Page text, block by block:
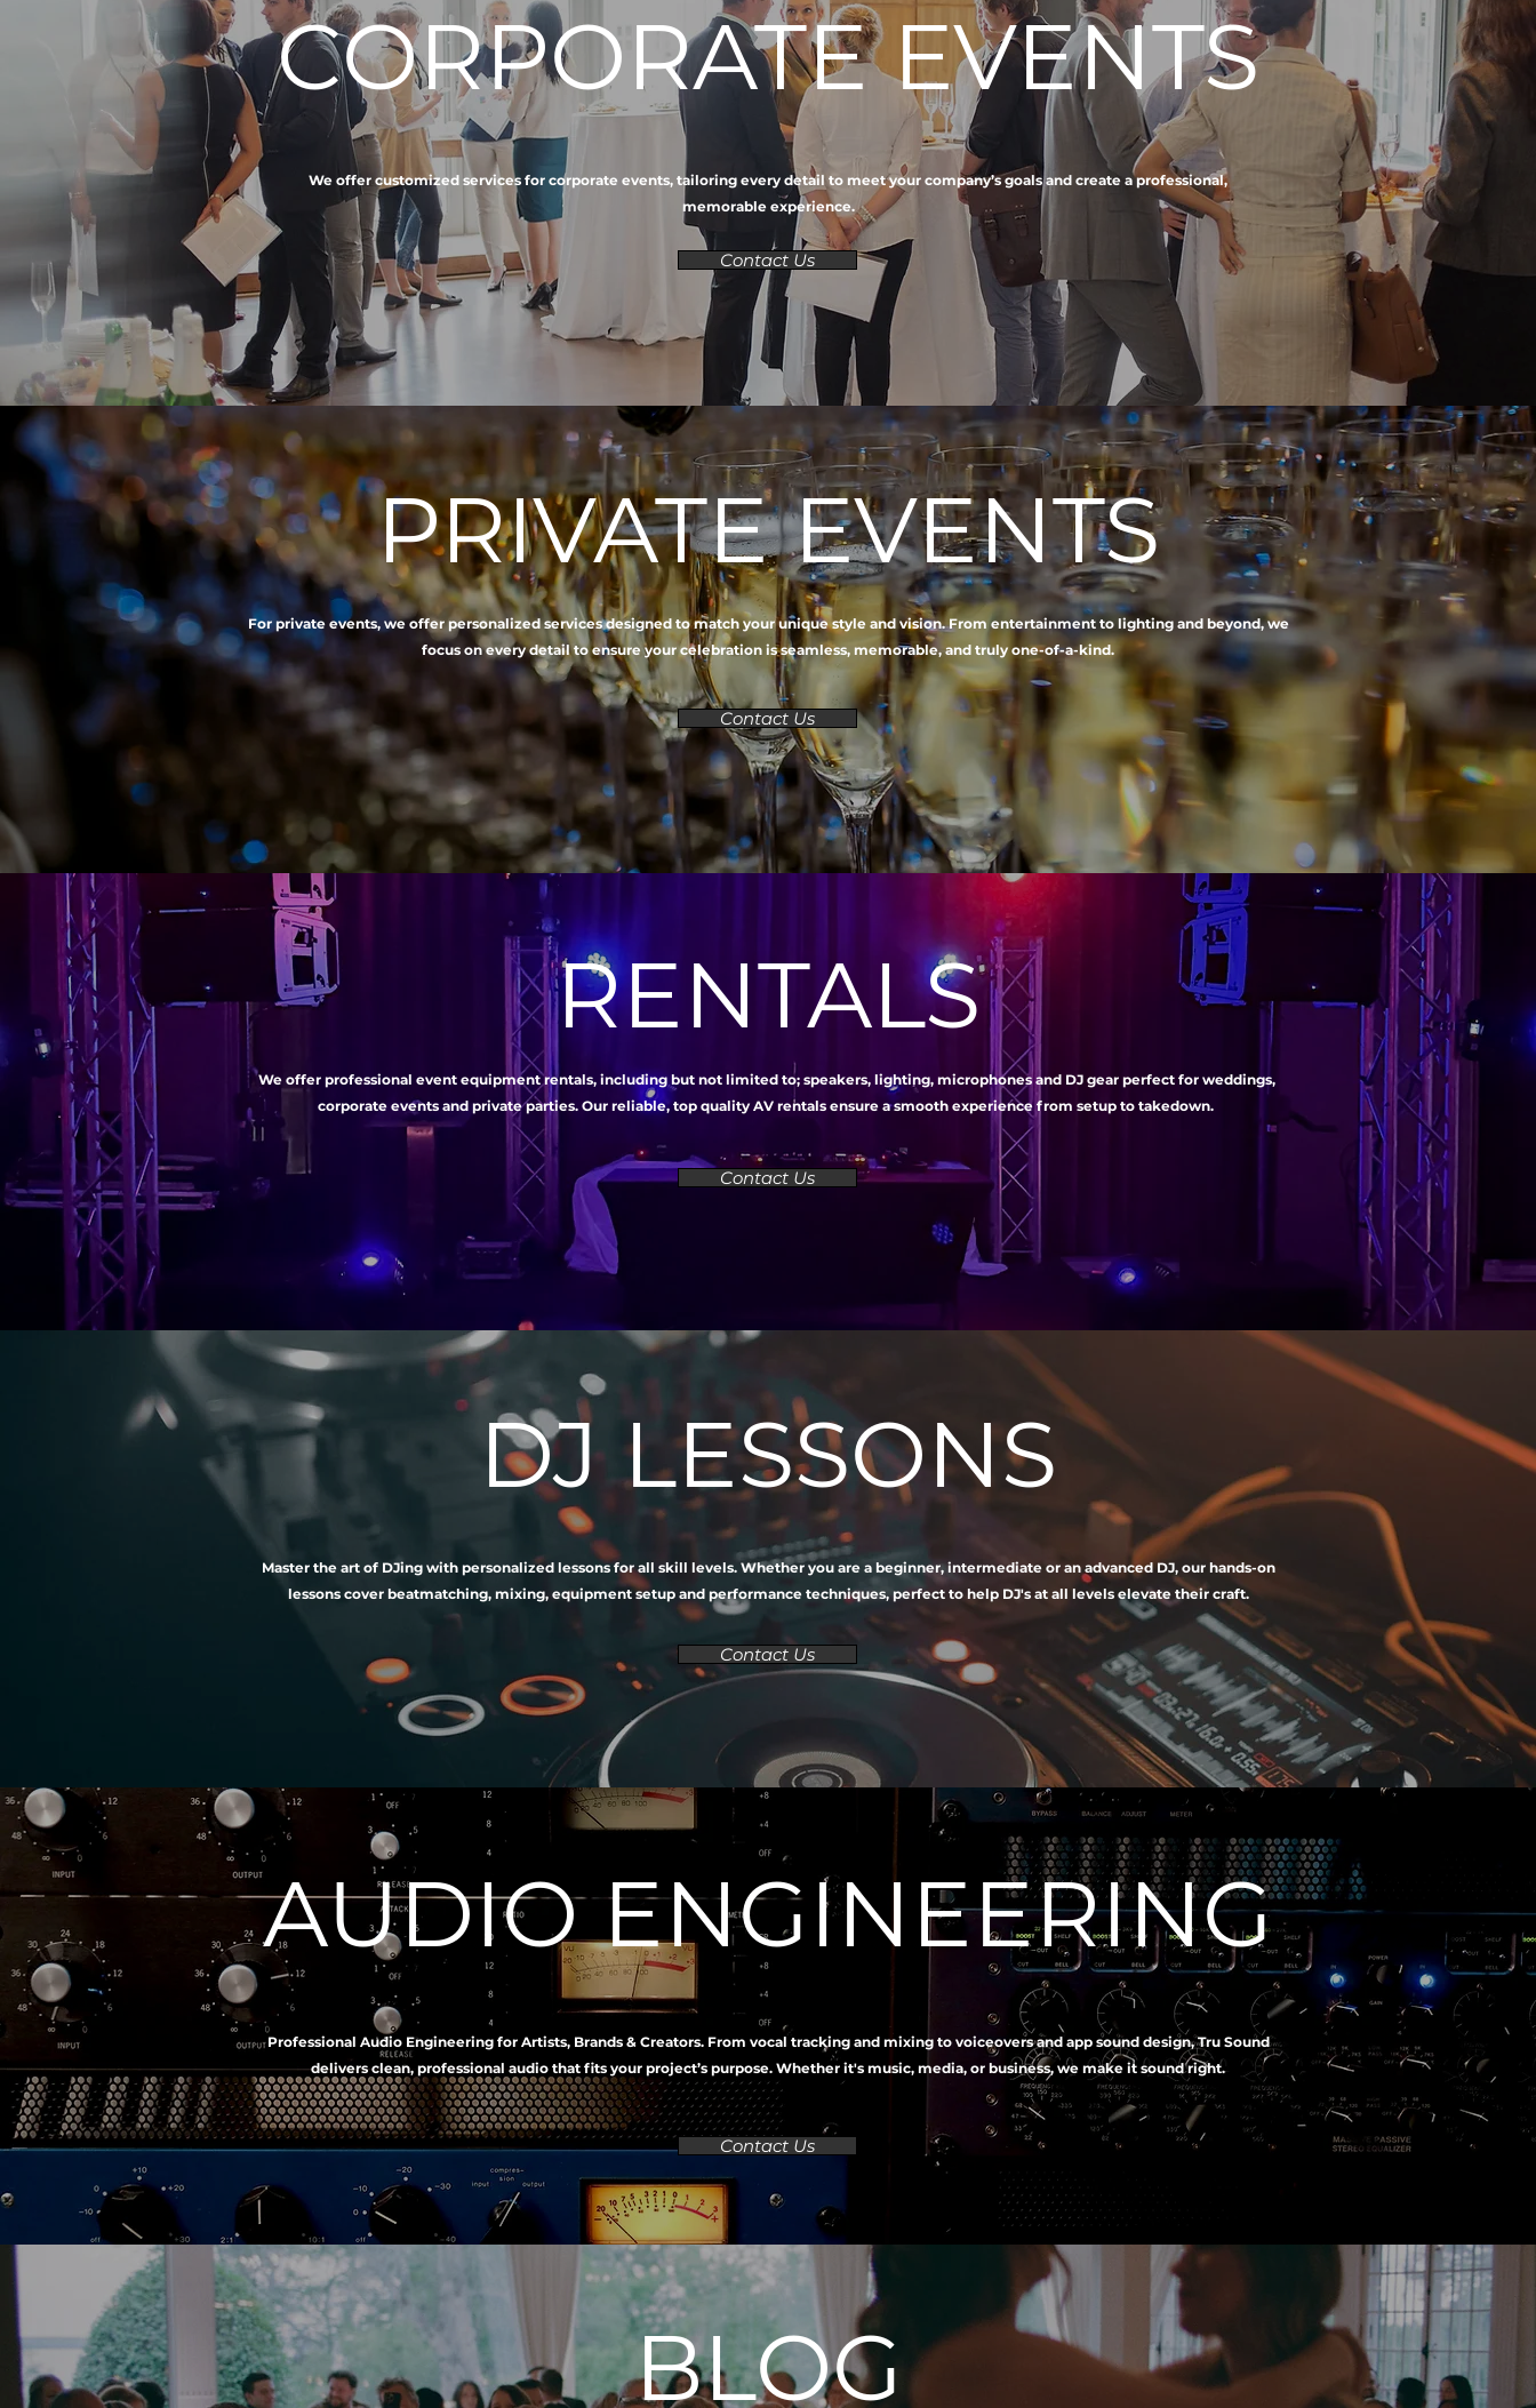
CORPORATE EVENTS
We offer customized services for corporate events, tailoring every detail to meet your company’s goals and create a professional,
memorable experience.
Contact Us
PRIVATE EVENTS
For private events, we offer personalized services designed to match your unique style and vision. From entertainment to lighting and beyond, we
focus on every detail to ensure your celebration is seamless, memorable, and truly one-of-a-kind.
Contact Us
RENTALS
We offer professional event equipment rentals, including but not limited to; speakers, lighting, microphones and DJ gear perfect for weddings,
corporate events and private parties. Our reliable, top quality AV rentals ensure a smooth experience from setup to takedown.
Contact Us
DJ LESSONS
Master the art of DJing with personalized lessons for all skill levels. Whether you are a beginner, intermediate or an advanced DJ, our hands-on
lessons cover beatmatching, mixing, equipment setup and performance techniques, perfect to help DJ's at all levels elevate their craft.
Contact Us
AUDIO ENGINEERING
Professional Audio Engineering for Artists, Brands & Creators. From vocal tracking and mixing to voiceovers and app sound design, Tru Sound
delivers clean, professional audio that fits your project’s purpose. Whether it's music, media, or business, we make it sound right.
Contact Us
BLOG